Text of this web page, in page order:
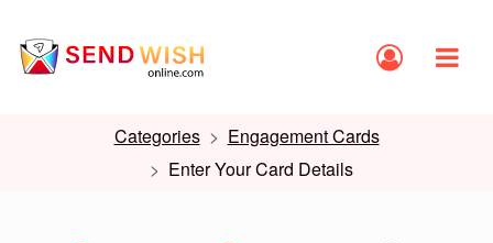
Categories
Engagement Cards
Enter Your Card Details